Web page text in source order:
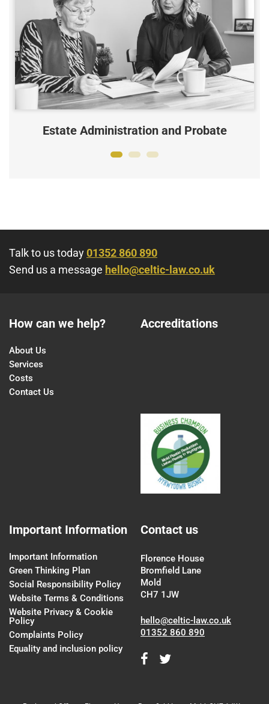
Estate Administration and Probate
Talk to us today01352 860 890
Send us a message hello@celtic-law.co.uk
How can we help?
About Us
Services
Costs
Contact Us
Accreditations
Important Information
Important Information
Green Thinking Plan
Social Responsibility Policy
Website Terms & Conditions
Website Privacy & Cookie
Policy
Complaints Policy
Equality and inclusion policy
Contact us
Florence House
Bromfield Lane
Mold
CH7 1JW
hello@celtic-law.co.uk
01352 860 890